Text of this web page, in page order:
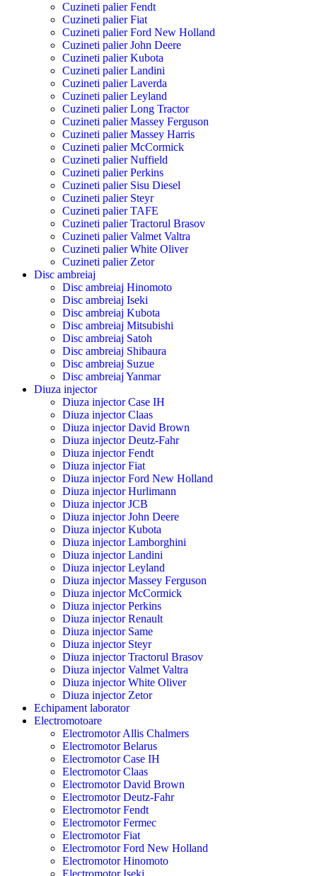
Cuzineti palier Fendt
Cuzineti palier Fiat
Cuzineti palier Ford New Holland
Cuzineti palier John Deere
Cuzineti palier Kubota
Cuzineti palier Landini
Cuzineti palier Laverda
Cuzineti palier Leyland
Cuzineti palier Long Tractor
Cuzineti palier Massey Ferguson
Cuzineti palier Massey Harris
Cuzineti palier McCormick
Cuzineti palier Nuffield
Cuzineti palier Perkins
Cuzineti palier Sisu Diesel
Cuzineti palier Steyr
Cuzineti palier TAFE
Cuzineti palier Tractorul Brasov
Cuzineti palier Valmet Valtra
Cuzineti palier White Oliver
Cuzineti palier Zetor
Disc ambreiaj
Disc ambreiaj Hinomoto
Disc ambreiaj Iseki
Disc ambreiaj Kubota
Disc ambreiaj Mitsubishi
Disc ambreiaj Satoh
Disc ambreiaj Shibaura
Disc ambreiaj Suzue
Disc ambreiaj Yanmar
Diuza injector
Diuza injector Case IH
Diuza injector Claas
Diuza injector David Brown
Diuza injector Deutz-Fahr
Diuza injector Fendt
Diuza injector Fiat
Diuza injector Ford New Holland
Diuza injector Hurlimann
Diuza injector JCB
Diuza injector John Deere
Diuza injector Kubota
Diuza injector Lamborghini
Diuza injector Landini
Diuza injector Leyland
Diuza injector Massey Ferguson
Diuza injector McCormick
Diuza injector Perkins
Diuza injector Renault
Diuza injector Same
Diuza injector Steyr
Diuza injector Tractorul Brasov
Diuza injector Valmet Valtra
Diuza injector White Oliver
Diuza injector Zetor
Echipament laborator
Electromotoare
Electromotor Allis Chalmers
Electromotor Belarus
Electromotor Case IH
Electromotor Claas
Electromotor David Brown
Electromotor Deutz-Fahr
Electromotor Fendt
Electromotor Fermec
Electromotor Fiat
Electromotor Ford New Holland
Electromotor Hinomoto
Electromotor Iseki